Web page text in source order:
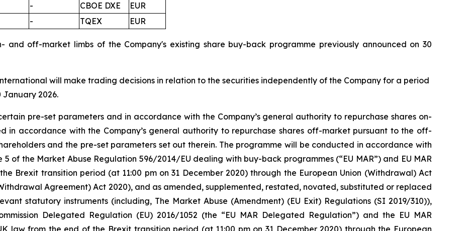
- CBOE DXE
EUR
- TQEX EUR
and off-market limbs of the Company's existing share buy-back programme previously announced on 30
will make trading decisions in relation to the securities independently of the Company for a period
January 2026.
pre-set parameters and in accordance with the Company’s general authority to repurchase shares on-
in accordance with the Company’s general authority to repurchase shares off-market pursuant to the off-
and the pre-set parameters set out therein. The programme will be conducted in accordance with
of the Market Abuse Regulation 596/2014/EU dealing with buy-back programmes (“EU MAR”) and EU MAR
Brexit transition period (at 11:00 pm on 31 December 2020) through the European Union (Withdrawal) Act
Agreement) Act 2020), and as amended, supplemented, restated, novated, substituted or replaced
statutory instruments (including, The Market Abuse (Amendment) (EU Exit) Regulations (SI 2019/310)),
Delegated Regulation (EU) 2016/1052 (the “EU MAR Delegated Regulation”) and the EU MAR
law from the end of the Brexit transition period (at 11:00 pm on 31 December 2020) through the European